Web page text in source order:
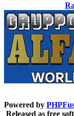
Powered by
Released as free